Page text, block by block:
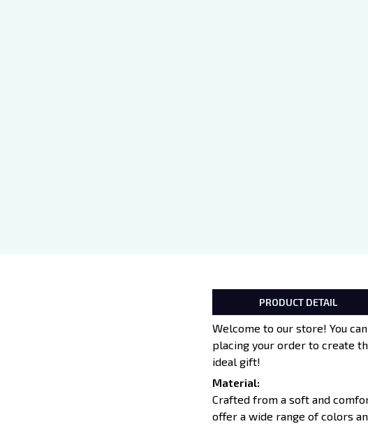
PRODUCT DETAIL
Welcome to our store! You
placing your order to create
ideal gift!
Material:
Crafted from a soft and
offer a wide range of colors